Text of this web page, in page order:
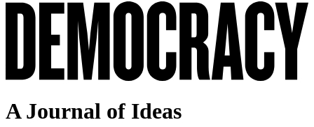
A Journal of Ideas